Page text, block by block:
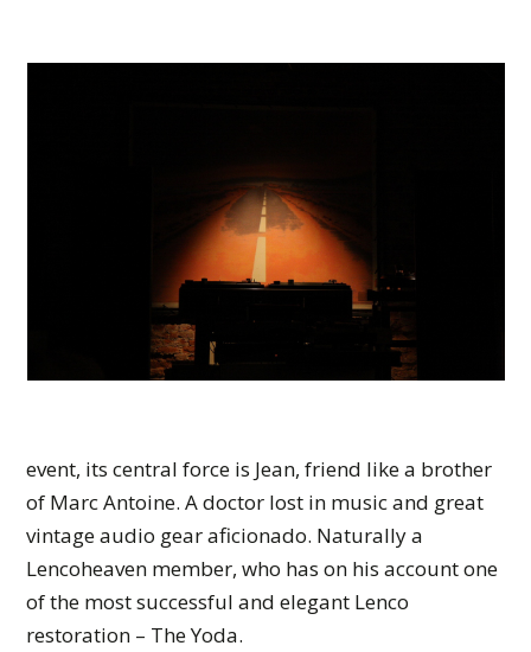
event, its central force is Jean, friend like a brother
of Marc Antoine. A doctor lost in music and great
vintage audio gear aficionado. Naturally a
Lencoheaven member, who has on his account one
of the most successful and elegant Lenco
restoration – The Yoda.